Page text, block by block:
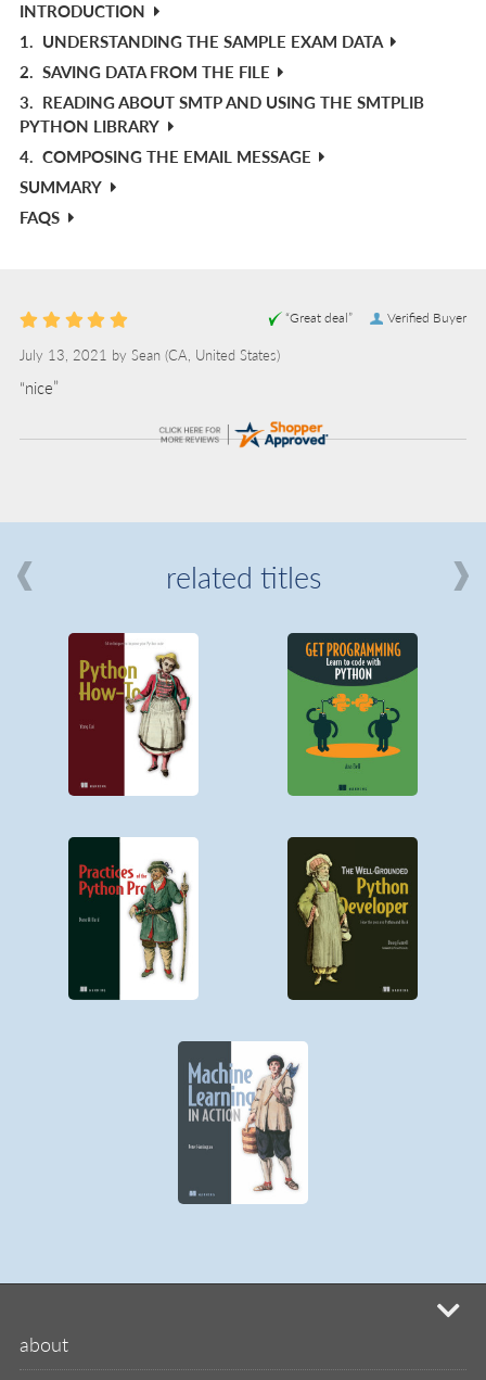
INTRODUCTION
1. UNDERSTANDING THE SAMPLE EXAM DATA
2. SAVING DATA FROM THE FILE
3. READING ABOUT SMTP AND USING THE SMTPLIB
PYTHON LIBRARY
4. COMPOSING THE EMAIL MESSAGE
SUMMARY
FAQS
Verified Buyer
“Great deal”
July 13, 2021 by Sean (CA, United States)
“nice”
related titles
about